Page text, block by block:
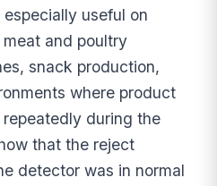
useful on
and poultry
snack production,
where product
during the
that the reject
detector was in normal